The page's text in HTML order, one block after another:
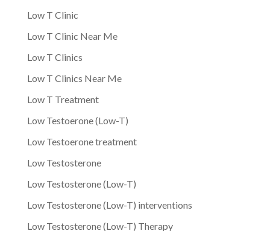
Low T Clinic
Low T Clinic Near Me
Low T Clinics
Low T Clinics Near Me
Low T Treatment
Low Testoerone (Low-T)
Low Testoerone treatment
Low Testosterone
Low Testosterone (Low-T)
Low Testosterone (Low-T) interventions
Low Testosterone (Low-T) Therapy